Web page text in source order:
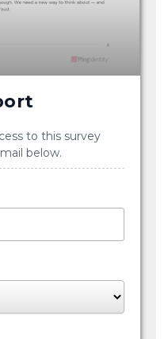
to this survey
below.